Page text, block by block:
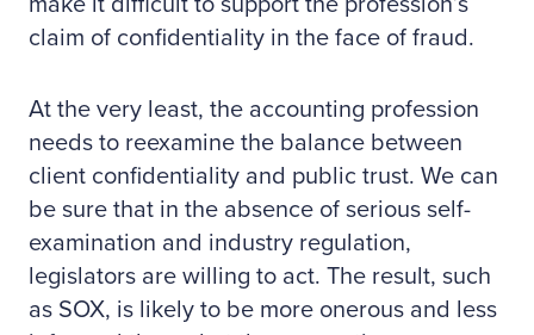
claim of confidentiality in the face of fraud.
At the very least, the accounting profession
needs to reexamine the balance between
client confidentiality and public trust. We can
be sure that in the absence of serious self-
examination and industry regulation,
legislators are willing to act. The result, such
as SOX, is likely to be more onerous and less